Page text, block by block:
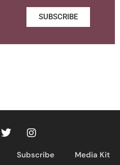
SUBSCRIBE
Subscribe Media Kit